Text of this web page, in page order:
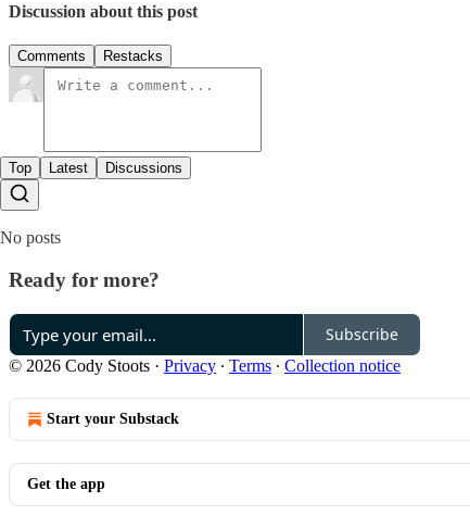
Discussion about this post
Comments Restacks
Top Latest Discussions
No posts
Ready for more?
Subscribe
© 2026 Cody Stoots · Privacy ∙ Terms ∙ Collection notice
Start your Substack
Get the app